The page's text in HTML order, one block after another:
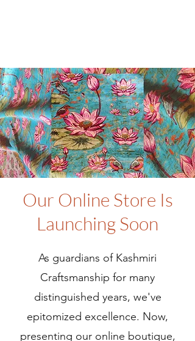
Our Online Store Is
Launching Soon
As guardians of Kashmiri
Craftsmanship for many
distinguished years, we've
epitomized excellence. Now,
presenting our online boutique,